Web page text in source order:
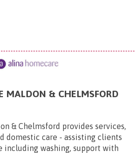
MALDON & CHELMSFORD
& Chelmsford provides services,
domestic care - assisting clients
including washing, support with